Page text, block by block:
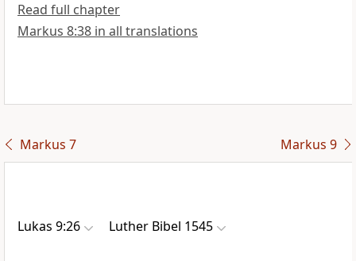
Read full chapter
Markus 8:38 in all translations
Markus 7 Markus 9
Lukas 9:26 Luther Bibel 1545